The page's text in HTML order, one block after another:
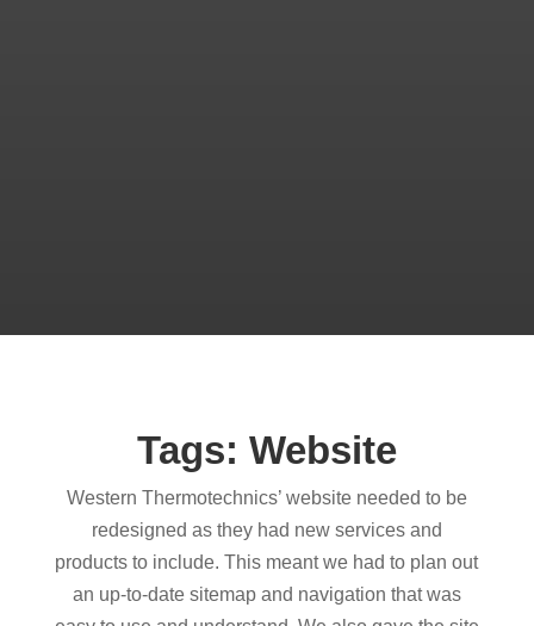
Tags: Website
Western Thermotechnics’ website needed to be
redesigned as they had new services and
products to include. This meant we had to plan out
an up-to-date sitemap and navigation that was